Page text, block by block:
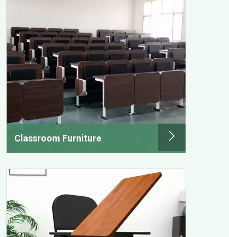
Classroom Furniture